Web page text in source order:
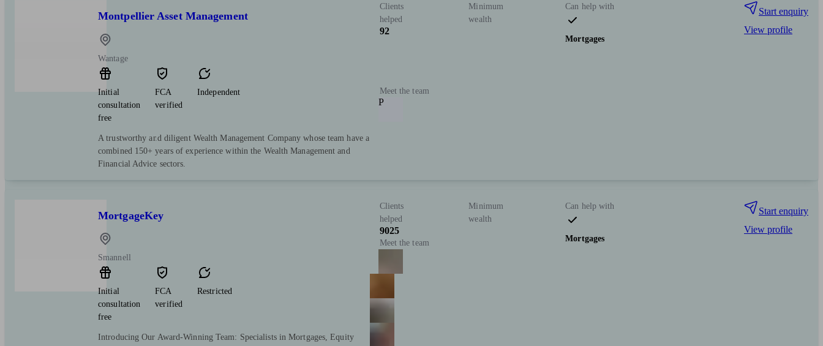
Montpellier Asset Management
Wantage
Initial
consultation
free
FCA
verified
Independent
A trustworthy and diligent Wealth Management Company whose team have a
combined 150+ years of experience within the Wealth Management and
Financial Advice sectors.
Clients
helped
92
Minimum
wealth
Meet the team
P
Can help with
Mortgages
Start enquiry
View profile
MortgageKey
Smannell
Initial
consultation
free
FCA
verified
Restricted
Introducing Our Award-Winning Team: Specialists in Mortgages, Equity
Clients
helped
9025
Minimum
wealth
Meet the team
Can help with
Mortgages
Start enquiry
View profile